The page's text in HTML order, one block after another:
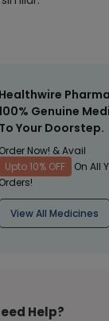
Healthwire
Genuine
To Your Doorstep.
Order Now! & Avail
Upto 10% OFF
On All
Orders!
View All Medicines
Help?